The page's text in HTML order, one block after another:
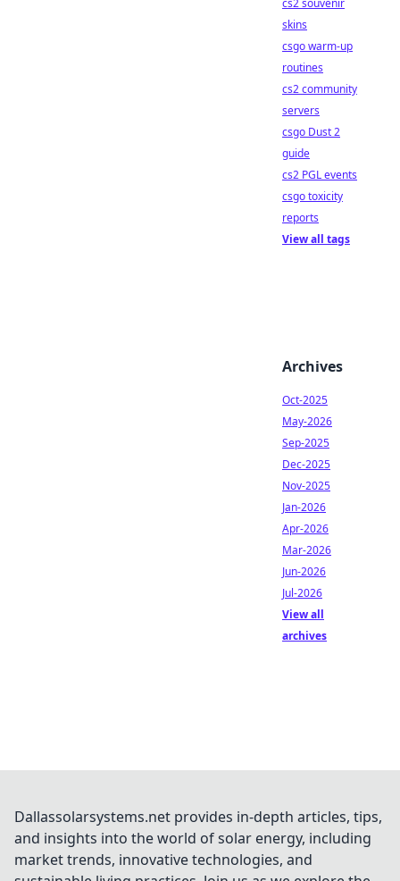
cs2 souvenir
skins
csgo warm-up
routines
cs2 community
servers
csgo Dust 2
guide
cs2 PGL events
csgo toxicity
reports
View all tags
Archives
Oct-2025
May-2026
Sep-2025
Dec-2025
Nov-2025
Jan-2026
Apr-2026
Mar-2026
Jun-2026
Jul-2026
View all
archives
Dallassolarsystems.net provides in-depth articles, tips,
and insights into the world of solar energy, including
market trends, innovative technologies, and